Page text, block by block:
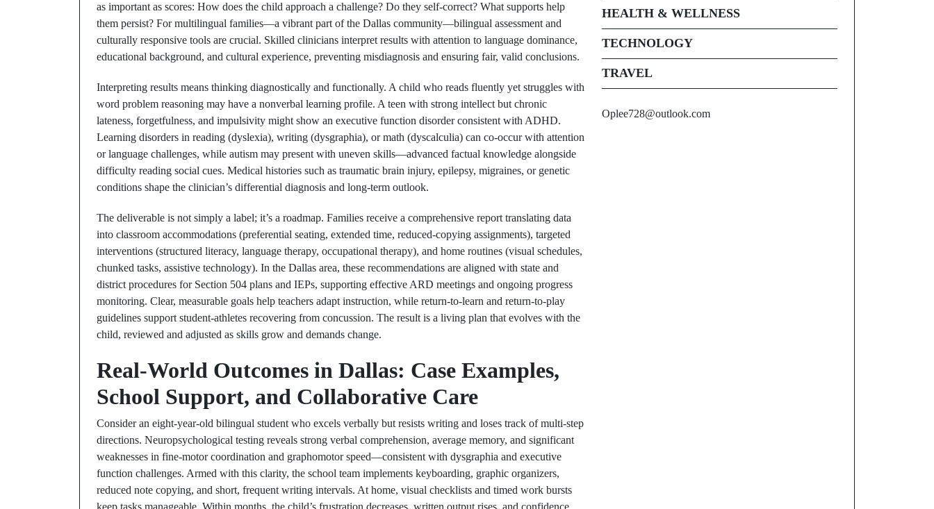
as important as scores: How does the child approach a challenge? Do they self-correct? What supports help
them persist? For multilingual families—a vibrant part of the Dallas community—bilingual assessment and
culturally responsive tools are crucial. Skilled clinicians interpret results with attention to language dominance,
educational background, and cultural experience, preventing misdiagnosis and ensuring fair, valid conclusions.
Interpreting results means thinking diagnostically and functionally. A child who reads fluently yet struggles with
word problem reasoning may have a nonverbal learning profile. A teen with strong intellect but chronic
lateness, forgetfulness, and impulsivity might show an executive function disorder consistent with ADHD.
Learning disorders in reading (dyslexia), writing (dysgraphia), or math (dyscalculia) can co-occur with attention
or language challenges, while autism may present with uneven skills—advanced factual knowledge alongside
difficulty reading social cues. Medical histories such as traumatic brain injury, epilepsy, migraines, or genetic
conditions shape the clinician’s differential diagnosis and long-term outlook.
The deliverable is not simply a label; it’s a roadmap. Families receive a comprehensive report translating data
into classroom accommodations (preferential seating, extended time, reduced-copying assignments), targeted
interventions (structured literacy, language therapy, occupational therapy), and home routines (visual schedules,
chunked tasks, assistive technology). In the Dallas area, these recommendations are aligned with state and
district procedures for Section 504 plans and IEPs, supporting effective ARD meetings and ongoing progress
monitoring. Clear, measurable goals help teachers adapt instruction, while return-to-learn and return-to-play
guidelines support student-athletes recovering from concussion. The result is a living plan that evolves with the
child, reviewed and adjusted as skills grow and demands change.
Real-World Outcomes in Dallas: Case Examples,
School Support, and Collaborative Care
Consider an eight-year-old bilingual student who excels verbally but resists writing and loses track of multi-step
directions. Neuropsychological testing reveals strong verbal comprehension, average memory, and significant
weaknesses in fine-motor coordination and graphomotor speed—consistent with dysgraphia and executive
function challenges. Armed with this clarity, the school team implements keyboarding, graphic organizers,
reduced note copying, and short, frequent writing intervals. At home, visual checklists and timed work bursts
keep tasks manageable. Within months, the child’s frustration decreases, written output rises, and confidence
HEALTH & WELLNESS
TECHNOLOGY
TRAVEL
Oplee728@outlook.com